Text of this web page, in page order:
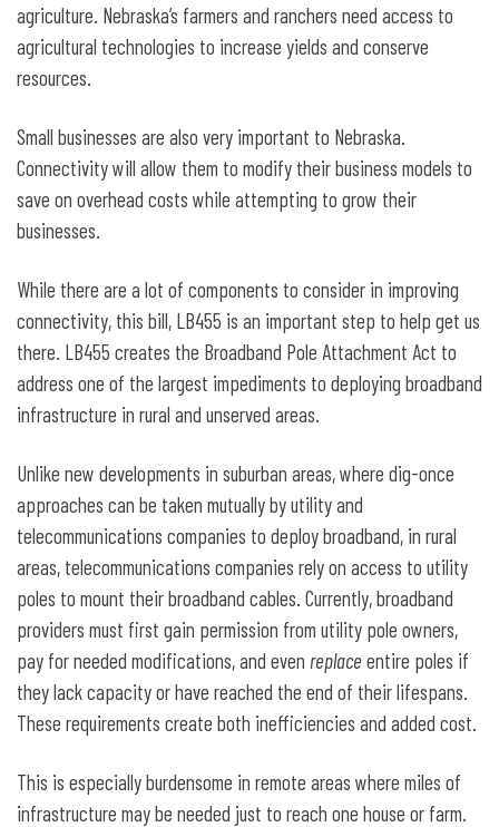
agriculture. Nebraska’s farmers and ranchers need access to
agricultural technologies to increase yields and conserve
resources.
Small businesses are also very important to Nebraska.
Connectivity will allow them to modify their business models to
save on overhead costs while attempting to grow their
businesses.
While there are a lot of components to consider in improving
connectivity, this bill, LB455 is an important step to help get us
there. LB455 creates the Broadband Pole Attachment Act to
address one of the largest impediments to deploying broadband
infrastructure in rural and unserved areas.
Unlike new developments in suburban areas, where dig-once
approaches can be taken mutually by utility and
telecommunications companies to deploy broadband, in rural
areas, telecommunications companies rely on access to utility
poles to mount their broadband cables. Currently, broadband
providers must first gain permission from utility pole owners,
pay for needed modifications, and even replaceentire poles if
they lack capacity or have reached the end of their lifespans.
These requirements create both inefficiencies and added cost.
This is especially burdensome in remote areas where miles of
infrastructure may be needed just to reach one house or farm.